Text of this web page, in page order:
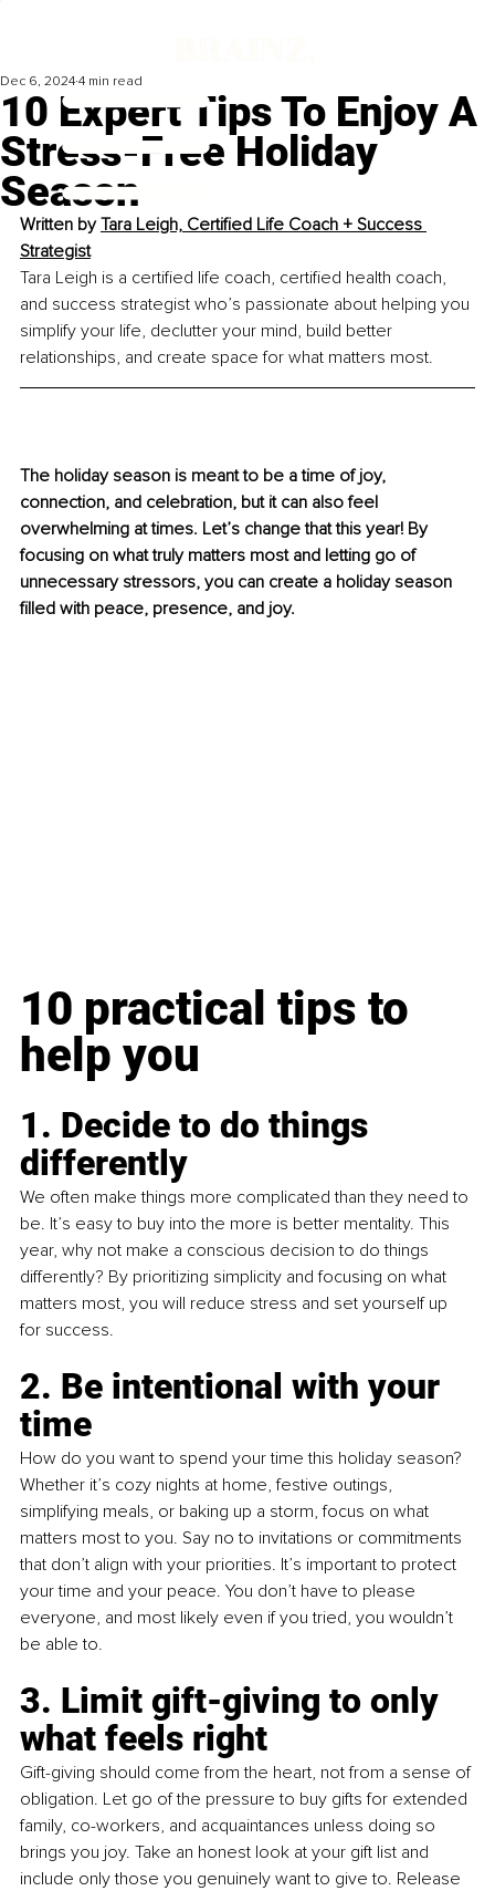
10 Expert Tips To Enjoy A
Stress-Free Holiday
Season
Dec 6, 2024 4 min read
Written by Tara Leigh, Certified Life Coach + Success
Strategist
Tara Leigh is a certified life coach, certified health coach,
and success strategist who’s passionate about helping you
simplify your life, declutter your mind, build better
relationships, and create space for what matters most.
The holiday season is meant to be a time of joy,
connection, and celebration, but it can also feel
overwhelming at times. Let’s change that this year! By
focusing on what truly matters most and letting go of
unnecessary stressors, you can create a holiday season
filled with peace, presence, and joy.
10 practical tips to
help you
1. Decide to do things
differently
We often make things more complicated than they need to
be. It’s easy to buy into the more is better mentality. This
year, why not make a conscious decision to do things
differently? By prioritizing simplicity and focusing on what
matters most, you will reduce stress and set yourself up
for success.
2. Be intentional with your
time
How do you want to spend your time this holiday season?
Whether it’s cozy nights at home, festive outings,
simplifying meals, or baking up a storm, focus on what
matters most to you. Say no to invitations or commitments
that don’t align with your priorities. It’s important to protect
your time and your peace. You don’t have to please
everyone, and most likely even if you tried, you wouldn’t
be able to.
3. Limit gift-giving to only
what feels right
Gift-giving should come from the heart, not from a sense of
obligation. Let go of the pressure to buy gifts for extended
family, co-workers, and acquaintances unless doing so
brings you joy. Take an honest look at your gift list and
include only those you genuinely want to give to. Release